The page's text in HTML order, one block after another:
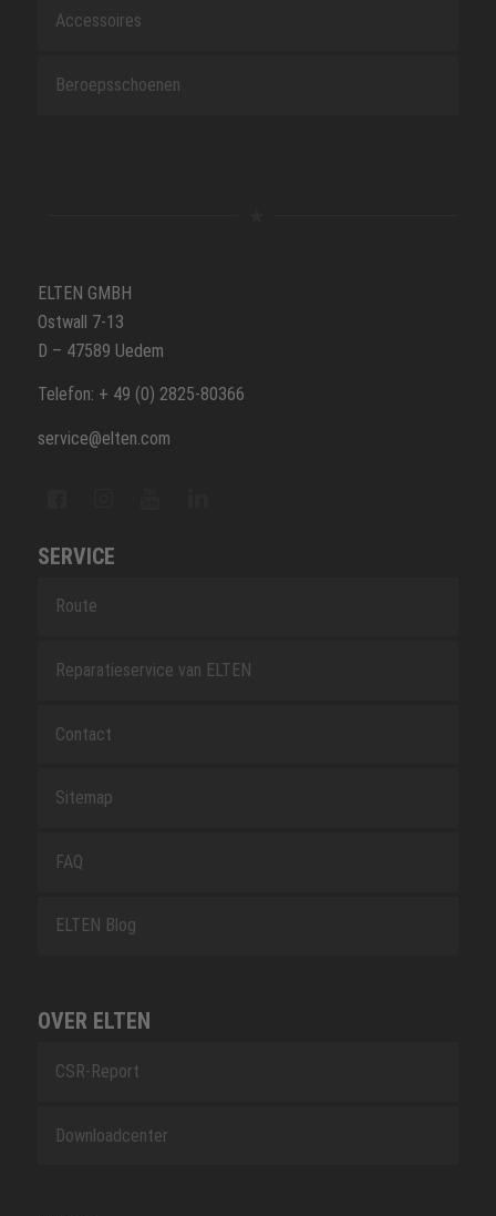
Accessoires
Beroepsschoenen
ELTEN GMBH
Ostwall 7-13
D – 47589 Uedem
Telefon: + 49 (0) 2825-80366
service@elten.com
SERVICE
Route
Reparatieservice van ELTEN
Contact
Sitemap
FAQ
ELTEN Blog
OVER ELTEN
CSR-Report
Downloadcenter